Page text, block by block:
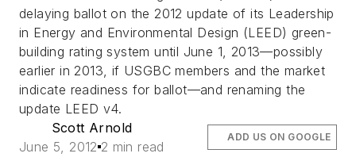
delaying ballot on the 2012 update of its Leadership
in Energy and Environmental Design (LEED) green-
building rating system until June 1, 2013—possibly
earlier in 2013, if USGBC members and the market
indicate readiness for ballot—and renaming the
update LEED v4.
Scott Arnold
June 5, 2012 2 min read
ADD US ON GOOGLE